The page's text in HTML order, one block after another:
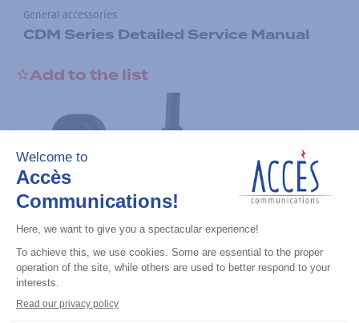
General accessories
CDM Series Detailed Service Manual
Add to the list